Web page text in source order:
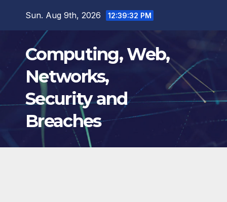
Sun. Aug 9th, 2026 12:39:33 PM
Computing, Web,
Networks,
Security and
Breaches